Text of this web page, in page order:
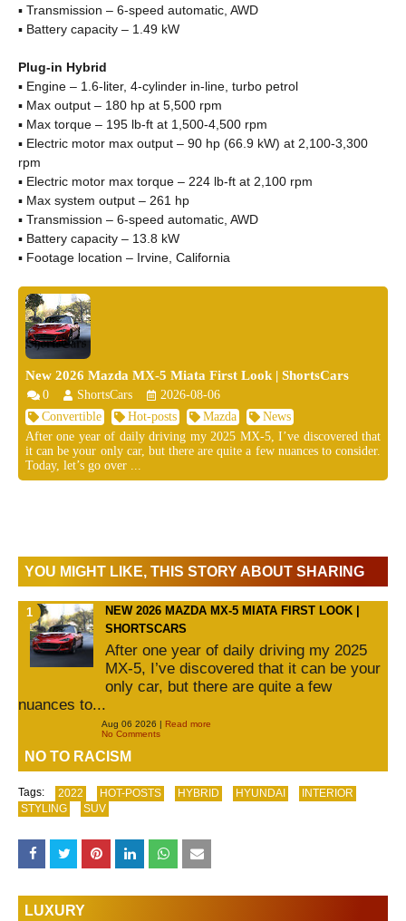
▪ Transmission – 6-speed automatic, AWD
▪ Battery capacity – 1.49 kW
Plug-in Hybrid
▪ Engine – 1.6-liter, 4-cylinder in-line, turbo petrol
▪ Max output – 180 hp at 5,500 rpm
▪ Max torque – 195 lb-ft at 1,500-4,500 rpm
▪ Electric motor max output – 90 hp (66.9 kW) at 2,100-3,300
rpm
▪ Electric motor max torque – 224 lb-ft at 2,100 rpm
▪ Max system output – 261 hp
▪ Transmission – 6-speed automatic, AWD
▪ Battery capacity – 13.8 kW
▪ Footage location – Irvine, California
New 2026 Mazda MX-5 Miata First Look | ShortsCars
0 ShortsCars
2026-08-06
Convertible
Hot-posts Mazda
News
After one year of daily driving my 2025 MX-5, I’ve discovered that
it can be your only car, but there are quite a few nuances to consider.
Today, let’s go over ...
YOU MIGHT LIKE, THIS STORY ABOUT SHARING
NEW 2026 MAZDA MX-5 MIATA FIRST LOOK |
SHORTSCARS
After one year of daily driving my 2025
MX-5, I’ve discovered that it can be your
only car, but there are quite a few
nuances to...
Aug 06 2026 | Read more
No Comments
NO TO RACISM
Tags: 2022 HOT-POSTS HYBRID HYUNDAI
INTERIOR
STYLING
SUV
LUXURY